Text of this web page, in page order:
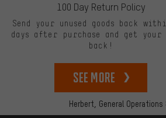
Herbert, General
100 Day Return Policy
Send your unused goods back
days after purchase and get your
back!
See more